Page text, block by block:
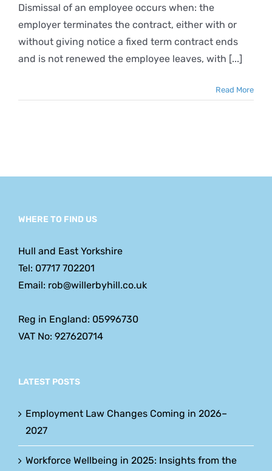
Dismissal of an employee occurs when: the
employer terminates the contract, either with or
without giving notice a fixed term contract ends
and is not renewed the employee leaves, with [...]
Read More
WHERE TO FIND US
Hull and East Yorkshire
Tel: 07717 702201
Email: rob@willerbyhill.co.uk
Reg in England: 05996730
VAT No: 927620714
LATEST POSTS
Employment Law Changes Coming in 2026–
2027
Workforce Wellbeing in 2025: Insights from the